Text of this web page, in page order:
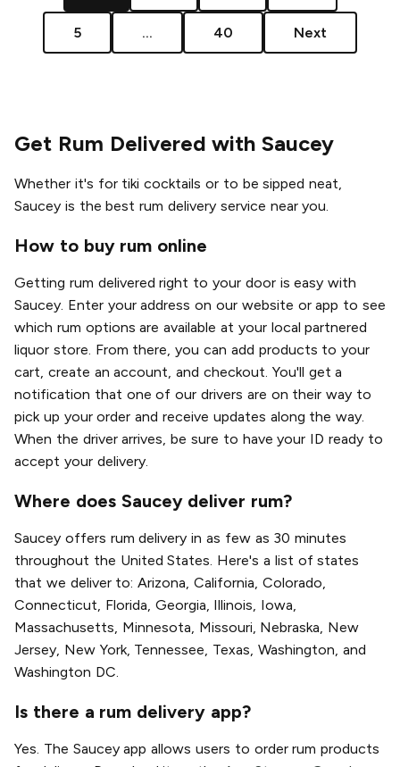
5 ... 40 Next
Get Rum Delivered with Saucey
Whether it's for tiki cocktails or to be sipped neat,
Saucey is the best rum delivery service near you.
How to buy rum online
Getting rum delivered right to your door is easy with
Saucey. Enter your address on our website or app to see
which rum options are available at your local partnered
liquor store. From there, you can add products to your
cart, create an account, and checkout. You'll get a
notification that one of our drivers are on their way to
pick up your order and receive updates along the way.
When the driver arrives, be sure to have your ID ready to
accept your delivery.
Where does Saucey deliver rum?
Saucey offers rum delivery in as few as 30 minutes
throughout the United States. Here's a list of states
that we deliver to: Arizona, California, Colorado,
Connecticut, Florida, Georgia, Illinois, Iowa,
Massachusetts, Minnesota, Missouri, Nebraska, New
Jersey, New York, Tennessee, Texas, Washington, and
Washington DC.
Is there a rum delivery app?
Yes. The Saucey app allows users to order rum products